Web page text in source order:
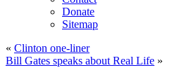
Donate
Sitemap
« Clinton one-liner
Bill Gates speaks about Real Life »